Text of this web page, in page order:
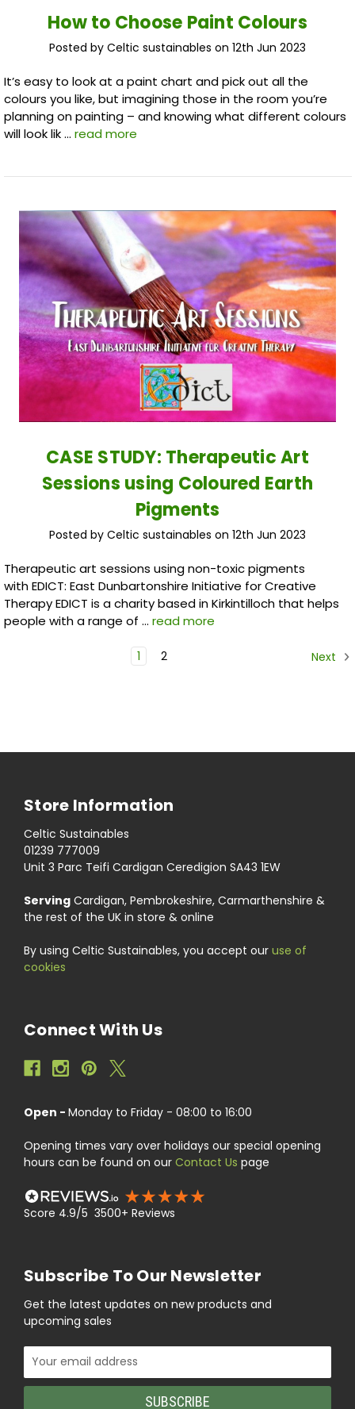
How to Choose Paint Colours
Posted by Celtic sustainables on 12th Jun 2023
It’s easy to look at a paint chart and pick out all the
colours you like, but imagining those in the room you’re
planning on painting – and knowing what different colours
will look lik … read more
CASE STUDY: Therapeutic Art
Sessions using Coloured Earth
Pigments
Posted by Celtic sustainables on 12th Jun 2023
Therapeutic art sessions using non-toxic pigments
with EDICT: East Dunbartonshire Initiative for Creative
Therapy EDICT is a charity based in Kirkintilloch that helps
people with a range of … read more
1 2 Next
Store Information
Celtic Sustainables
01239 777009
Unit 3 Parc Teifi Cardigan Ceredigion SA43 1EW
Serving Cardigan, Pembrokeshire, Carmarthenshire &
the rest of the UK in store & online
By using Celtic Sustainables, you accept our use of
cookies
Connect With Us
Open - Monday to Friday - 08:00 to 16:00
Opening times vary over holidays our special opening
hours can be found on our Contact Us page
Score 4.9/5 3500+ Reviews
Subscribe To Our Newsletter
Get the latest updates on new products and
upcoming sales
Email
Address